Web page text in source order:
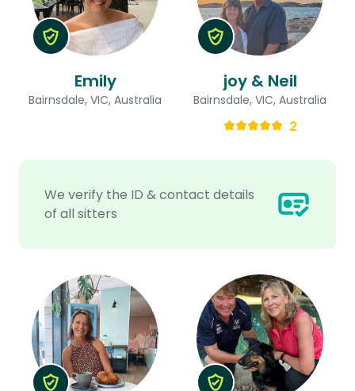
We verify the ID & contact details
of all sitters
Emily
Bairnsdale, VIC, Australia
joy & Neil
Bairnsdale, VIC, Australia
2